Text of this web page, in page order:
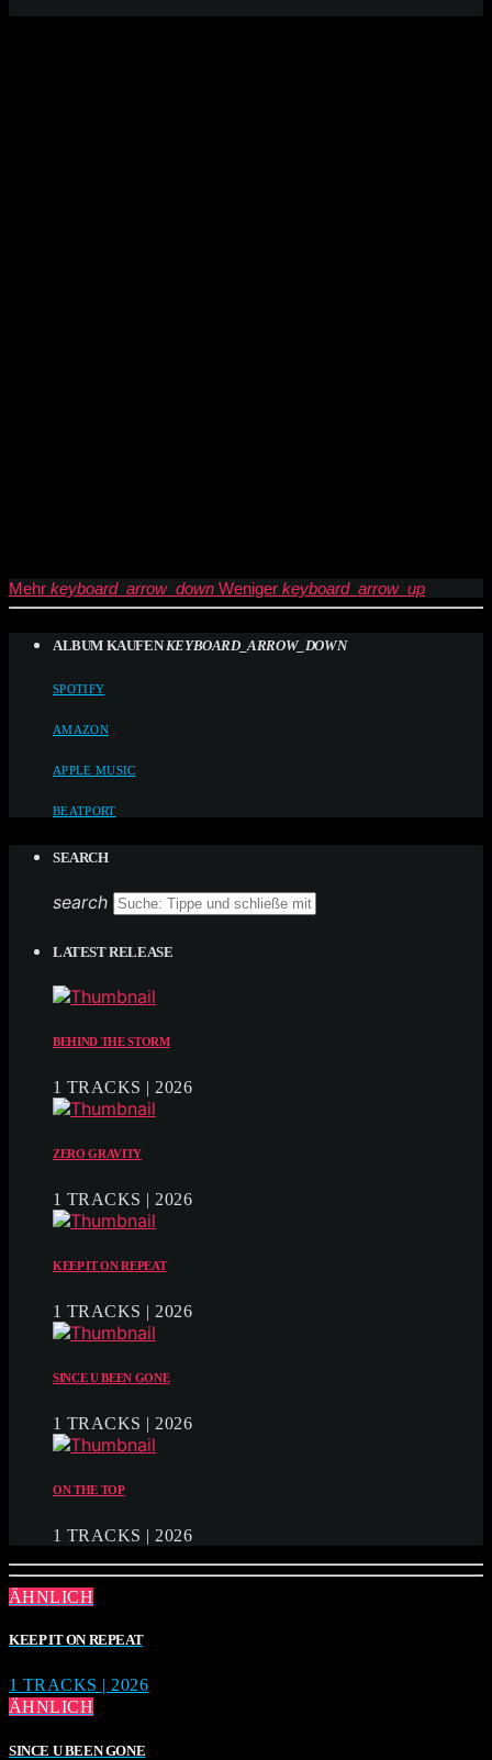
Mehr keyboard_arrow_down Weniger keyboard_arrow_up
ALBUM KAUFEN KEYBOARD_ARROW_DOWN
SPOTIFY
AMAZON
APPLE MUSIC
BEATPORT
SEARCH
search
LATEST RELEASE
BEHIND THE STORM
1 TRACKS | 2026
ZERO GRAVITY
1 TRACKS | 2026
KEEP IT ON REPEAT
1 TRACKS | 2026
SINCE U BEEN GONE
1 TRACKS | 2026
ON THE TOP
1 TRACKS | 2026
ÄHNLICH
KEEP IT ON REPEAT
1 TRACKS | 2026
ÄHNLICH
SINCE U BEEN GONE